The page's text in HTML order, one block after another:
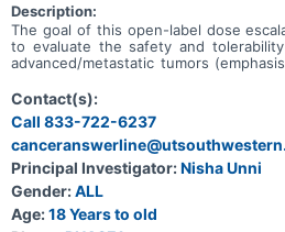
Description:
The goal of this open-label dose
to evaluate the safety and
advanced/metastatic tumors
include: * What is the recommended
Phase 2, for both monotherapy and in
medical issues/symptoms do
NKT5097 as monotherapy as well as in
Contact(s):
Call 833-722-6237
Principal Investigator:Nisha Unni
Gender:ALL
Age:18 Years to old